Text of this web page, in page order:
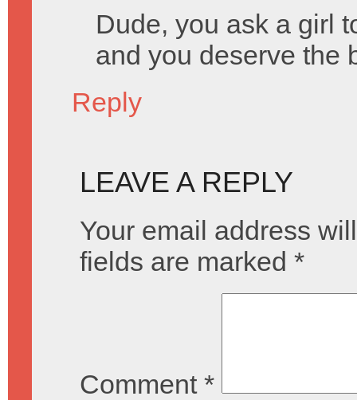
Dude, you ask a girl
and you deserve the
Reply
LEAVE A REPLY
Your email address
fields are marked *
Comment *